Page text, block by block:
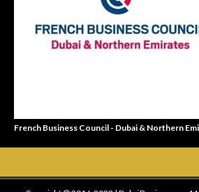
French Business Council - Dubai & Northern